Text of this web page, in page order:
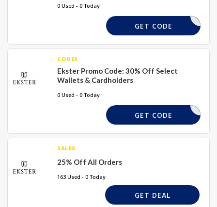
0 Used - 0 Today
DASH25
GET CODE
CODES
Ekster Promo Code: 30% Off Select
Wallets & Cardholders
0 Used - 0 Today
DASH30
GET CODE
SALES
25% Off All Orders
163 Used - 0 Today
GET DEAL